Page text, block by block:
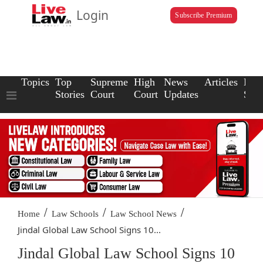
Login Subscribe Premium
Topics Top
Stories
Supreme
Court
High
Court
News
Updates
Articles Law
Home / Law Schools / Law School News /
Jindal Global Law School Signs 10...
Jindal Global Law School Signs 10